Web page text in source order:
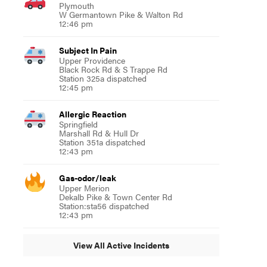
Plymouth
W Germantown Pike & Walton Rd
12:46 pm
Subject In Pain
Upper Providence
Black Rock Rd & S Trappe Rd
Station 325a dispatched
12:45 pm
Allergic Reaction
Springfield
Marshall Rd & Hull Dr
Station 351a dispatched
12:43 pm
Gas-odor/leak
Upper Merion
Dekalb Pike & Town Center Rd
Station:sta56 dispatched
12:43 pm
View All Active Incidents